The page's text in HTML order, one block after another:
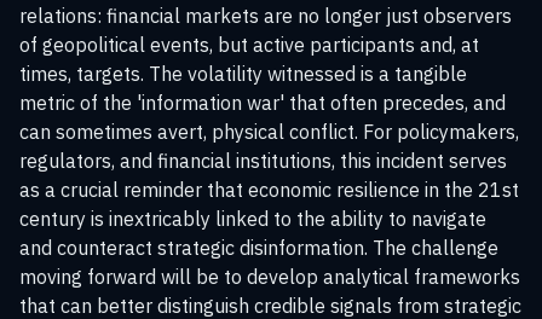
relations: financial markets are no longer just observers
of geopolitical events, but active participants and, at
times, targets. The volatility witnessed is a tangible
metric of the 'information war' that often precedes, and
can sometimes avert, physical conflict. For policymakers,
regulators, and financial institutions, this incident serves
as a crucial reminder that economic resilience in the 21st
century is inextricably linked to the ability to navigate
and counteract strategic disinformation. The challenge
moving forward will be to develop analytical frameworks
that can better distinguish credible signals from strategic